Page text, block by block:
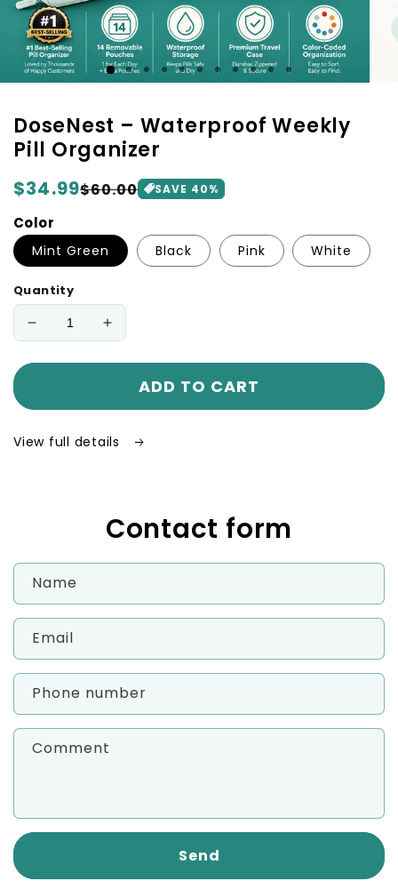
DoseNest – Waterproof Weekly
Pill Organizer
Regular
price
$34.99
Sale
price
$60.00 SAVE 40%
Color
Mint Green Black Pink White
Quantity
Decrease
for
–
Weekly
Increase
for
DoseNest
Weekly
ADD TO CART
View full details
Contact form
Name
Email
Phone number
Comment
Send